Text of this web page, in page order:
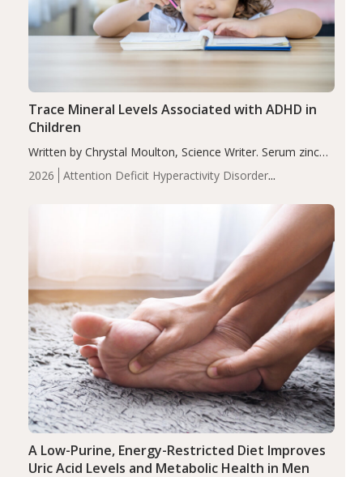
2026
Attention Deficit Hyperactivity Disorder
Trace Mineral Levels Associated with ADHD in
Children
Written by Chrystal Moulton, Science Writer. Serum zinc
levels were significantly lower in children with ADHD
compared to controls (P<0.05). ADHD is a developmental
A Low-Purine, Energy-Restricted Diet Improves
Uric Acid Levels and Metabolic Health in Men